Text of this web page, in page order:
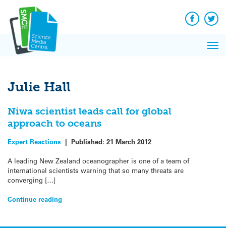
content
Facebook
Julie Hall
Niwa scientist leads call for global
approach to oceans
Expert Reactions | Published: 21 March 2012
A leading New Zealand oceanographer is one of a team of
international scientists warning that so many threats are
converging […]
Continue reading
News